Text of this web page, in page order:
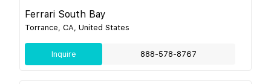
Ferrari South Bay
Torrance, CA, United States
Inquire 888-578-8767